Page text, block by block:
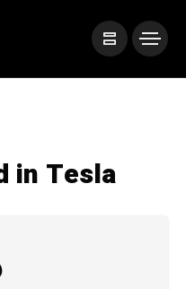
in Tesla